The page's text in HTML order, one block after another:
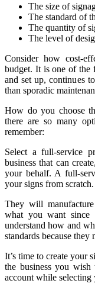
The size of
The standard of
The quantity of
The level of
Consider how cost-
budget. It is one of the
and set up, continues
than sporadic
How do you choose
there are so many
remember:
Select a full-service
business that can
your behalf. A full-
your signs from scratch.
They will
what you want
understand how and
standards because they
It’s time to create your
the business you
account while selecting